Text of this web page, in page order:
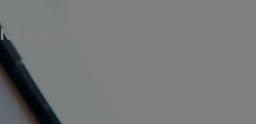
Newsletter